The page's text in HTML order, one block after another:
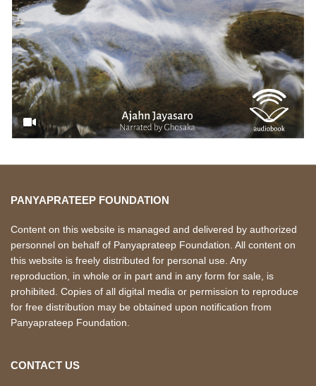
PANYAPRATEEP FOUNDATION
Content on this website is managed and delivered by authorized
personnel on behalf of Panyaprateep Foundation. All content on
this website is freely distributed for personal use. Any
reproduction, in whole or in part and in any form for sale, is
prohibited. Copies of all digital media or permission to reproduce
for free distribution may be obtained upon notification from
Panyaprateep Foundation.
CONTACT US